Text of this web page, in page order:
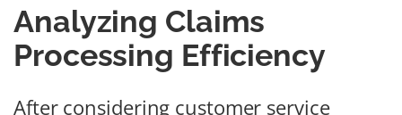
Analyzing Claims
Processing Efficiency
After considering customer service